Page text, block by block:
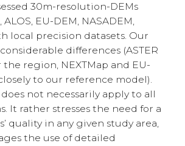
30m-resolution-DEMs
ALOS, EU-DEM, NASADEM,
local precision datasets. Our
differences (ASTER
region, NEXTMap and EU-
to our reference model).
not necessarily apply to all
It rather stresses the need for a
quality in any given study area,
the use of detailed